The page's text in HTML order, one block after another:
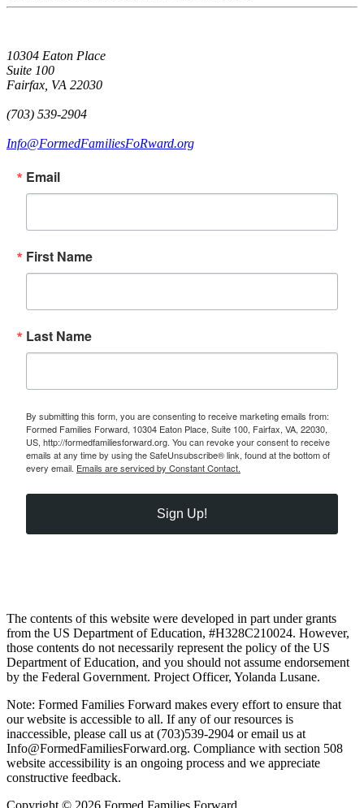
10304 Eaton Place
Suite 100
Fairfax, VA 22030
(703) 539-2904
Info@FormedFamiliesFoRward.org
Email
First Name
Last Name
By submitting this form, you are consenting to receive marketing emails from:
Formed Families Forward, 10304 Eaton Place, Suite 100, Fairfax, VA, 22030,
US, http://formedfamiliesforward.org. You can revoke your consent to receive
emails at any time by using the SafeUnsubscribe® link, found at the bottom of
every email. Emails are serviced by Constant Contact.
Sign Up!
The contents of this website were developed in part under grants
from the US Department of Education, #H328C210024. However,
those contents do not necessarily represent the policy of the US
Department of Education, and you should not assume endorsement
by the Federal Government. Project Officer, Yolanda Lusane.
Note: Formed Families Forward makes every effort to ensure that
our website is accessible to all. If any of our resources is
inaccessible, please call us at (703)539-2904 or email us at
Info@FormedFamiliesForward.org. Compliance with section 508
website accessibility is an ongoing process and we appreciate
constructive feedback.
Copyright © 2026 Formed Families Forward